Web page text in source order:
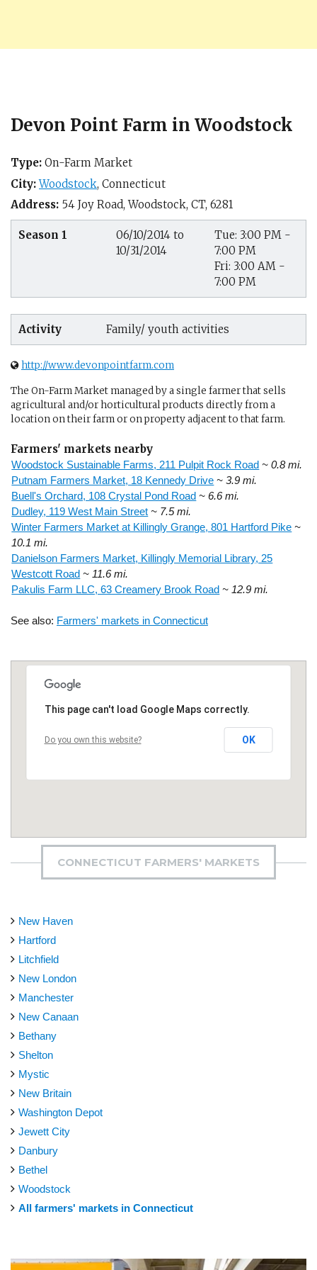
Devon Point Farm in Woodstock
Type: On-Farm Market
City: Woodstock, Connecticut
Address: 54 Joy Road,Woodstock, CT, 6281
Season 1
06/10/2014 to
10/31/2014
Tue: 3:00 PM -
7:00 PM
Fri: 3:00 AM -
7:00 PM
Activity Family/ youth activities
http://www.devonpointfarm.com
The On-Farm Market managed by a single farmer that sells
agricultural and/or horticultural products directly from a
location on their farm or on property adjacent to that farm.
Farmers' markets nearby
Woodstock Sustainable Farms, 211 Pulpit Rock Road ~ 0.8 mi.
Putnam Farmers Market, 18 Kennedy Drive ~ 3.9 mi.
Buell's Orchard, 108 Crystal Pond Road ~ 6.6 mi.
Dudley, 119 West Main Street ~ 7.5 mi.
Winter Farmers Market at Killingly Grange, 801 Hartford Pike ~
10.1 mi.
Danielson Farmers Market, Killingly Memorial Library, 25
Westcott Road ~ 11.6 mi.
Pakulis Farm LLC, 63 Creamery Brook Road ~ 12.9 mi.
See also: Farmers' markets in Connecticut
This page can't load Google Maps correctly.
Do you own this website? OK
CONNECTICUT FARMERS' MARKETS
New Haven
Hartford
Litchfield
New London
Manchester
New Canaan
Bethany
Shelton
Mystic
New Britain
Washington Depot
Jewett City
Danbury
Bethel
Woodstock
All farmers' markets in Connecticut